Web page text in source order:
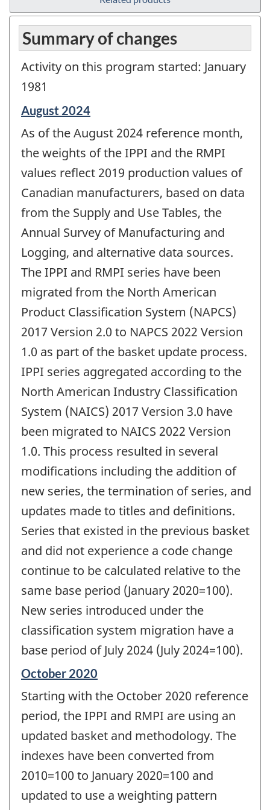
Summary of changes
Activity on this program started: January
1981
Reference
of
change
August 2024
As of the August 2024 reference month,
the weights of the IPPI and the RMPI
values reflect 2019 production values of
Canadian manufacturers, based on data
from the Supply and Use Tables, the
Annual Survey of Manufacturing and
Logging, and alternative data sources.
The IPPI and RMPI series have been
migrated from the North American
Product Classification System (NAPCS)
2017 Version 2.0 to NAPCS 2022 Version
1.0 as part of the basket update process.
IPPI series aggregated according to the
North American Industry Classification
System (NAICS) 2017 Version 3.0 have
been migrated to NAICS 2022 Version
1.0. This process resulted in several
modifications including the addition of
new series, the termination of series, and
updates made to titles and definitions.
Series that existed in the previous basket
and did not experience a code change
continue to be calculated relative to the
same base period (January 2020=100).
New series introduced under the
classification system migration have a
base period of July 2024 (July 2024=100).
Reference
of
change
-
October 2020
Starting with the October 2020 reference
period, the IPPI and RMPI are using an
updated basket and methodology. The
indexes have been converted from
2010=100 to January 2020=100 and
updated to use a weighting pattern